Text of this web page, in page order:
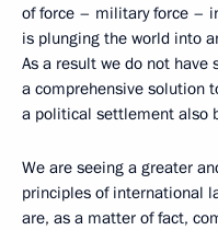
of force – military force –
is plunging the world into
As a result we do not
a comprehensive solution
a political settlement also
We are seeing a greater
principles of international
are, as a matter of fact,